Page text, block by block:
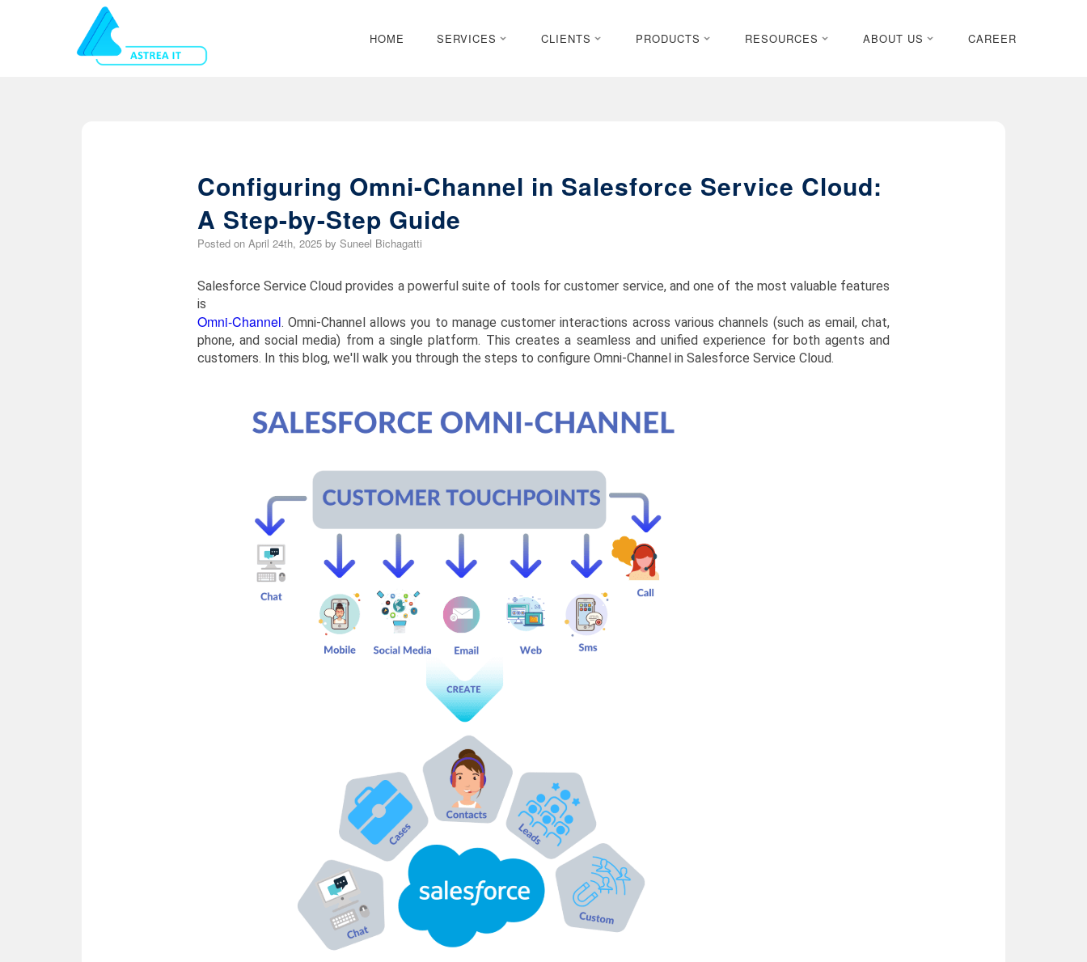
HOME SERVICES CLIENTS PRODUCTS RESOURCES ABOUT US CAREER
Configuring Omni-Channel in Salesforce Service Cloud:
A Step-by-Step Guide
Posted on April 24th, 2025 by Suneel Bichagatti
Salesforce Service Cloud provides a powerful suite of tools for customer service, and one of the most valuable features
is
Omni-Channel. Omni-Channel allows you to manage customer interactions across various channels (such as email, chat,
phone, and social media) from a single platform. This creates a seamless and unified experience for both agents and
customers. In this blog, we'll walk you through the steps to configure Omni-Channel in Salesforce Service Cloud.